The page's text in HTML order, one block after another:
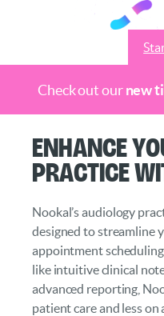
Check out ournew
contentEnhance
Practice
Nookal’s audiology
designed to streamline
appointment
like intuitive clinical
advanced reporting,
patient care and less